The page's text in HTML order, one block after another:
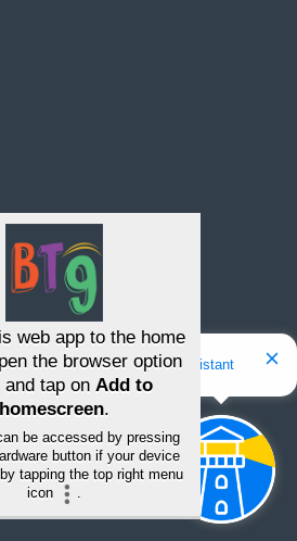
I'm Bridget Your Virtual Assistant
web app to the home
the browser option
and tap on Add to
homescreen.
be accessed by pressing
button if your device
tapping the top right menu
icon
.